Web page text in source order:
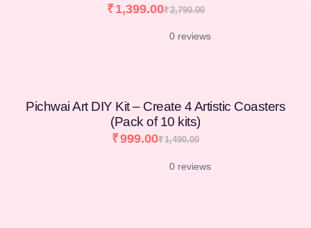
₹2,790.00
₹1,399.00
0 reviews
Pichwai Art DIY Kit – Create 4 Artistic Coasters
(Pack of 10 kits)
₹1,490.00
₹999.00
0 reviews